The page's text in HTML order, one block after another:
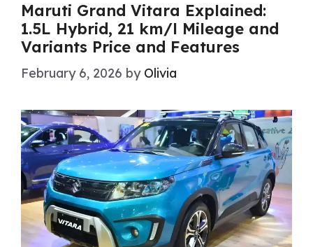
Maruti Grand Vitara Explained:
1.5L Hybrid, 21 km/l Mileage and
Variants Price and Features
February 6, 2026 by Olivia